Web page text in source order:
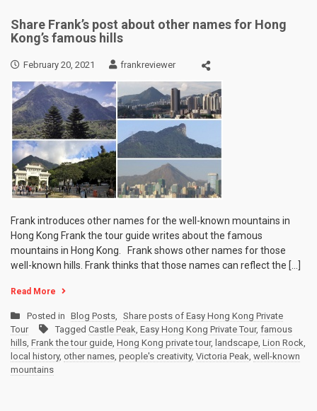
Share Frank’s post about other names for Hong
Kong’s famous hills
February 20, 2021 frankreviewer
Frank introduces other names for the well-known mountains in
Hong Kong Frank the tour guide writes about the famous
mountains in Hong Kong. Frank shows other names for those
well-known hills. Frank thinks that those names can reflect the […]
Read More
Posted in Blog Posts, Share posts of Easy Hong Kong Private
Tour
Tagged Castle Peak, Easy Hong Kong Private Tour, famous
hills, Frank the tour guide, Hong Kong private tour, landscape, Lion Rock,
local history, other names, people's creativity, Victoria Peak, well-known
mountains